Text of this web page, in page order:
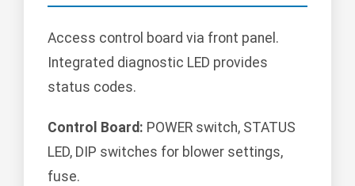
Access control board via front panel.
Integrated diagnostic LED provides
status codes.
Control Board: POWER switch, STATUS
LED, DIP switches for blower settings,
fuse.